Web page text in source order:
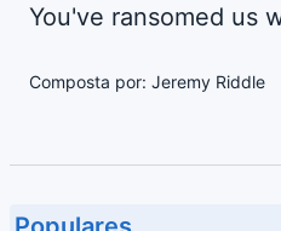
You've ransomed us
Composta por: Jeremy Riddle